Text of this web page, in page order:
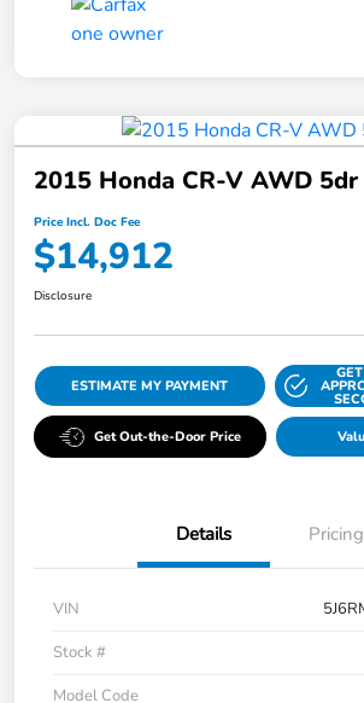
2015 Honda CR-V AWD 5dr
Price Incl. Doc Fee
$14,912
Disclosure
ESTIMATE MY PAYMENT
Get Out-the-Door Price
Details Pricing
VIN
Stock #
Model Code